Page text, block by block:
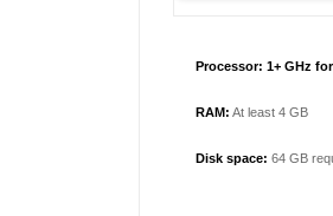
Processor: 1+ GHz
RAM: At least 4 GB
Disk space: 64 GB